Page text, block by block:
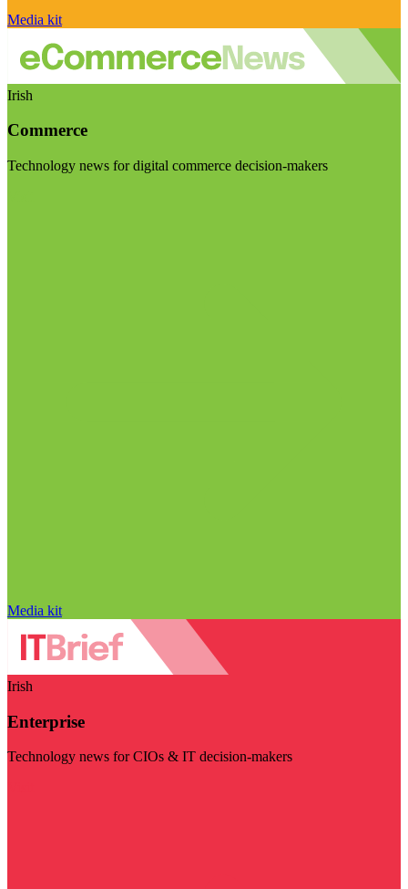
Media kit
Irish
Commerce
Technology news for digital commerce decision-makers
Media kit
Irish
Enterprise
Technology news for CIOs & IT decision-makers